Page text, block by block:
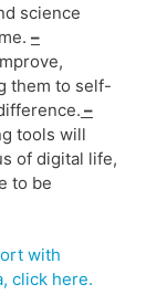
science
–
them to self-
–
tools will
of digital life,
to be
with
click here.